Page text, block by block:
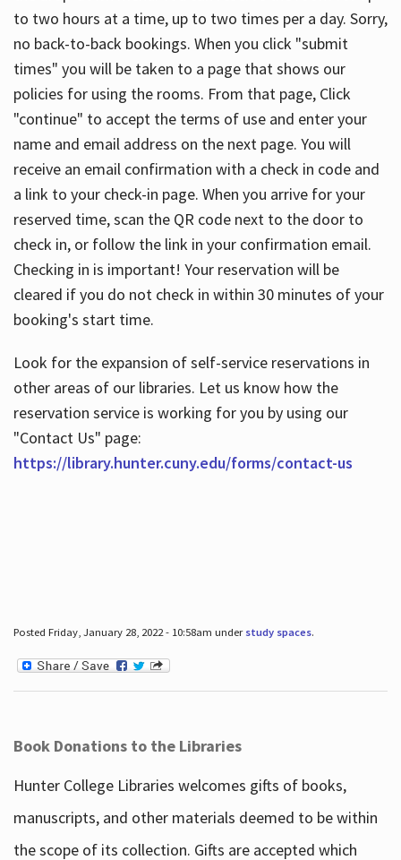
to two hours at a time, up to two times per a day. Sorry,
no back-to-back bookings. When you click "submit
times" you will be taken to a page that shows our
policies for using the rooms. From that page, Click
"continue" to accept the terms of use and enter your
name and email address on the next page. You will
receive an email confirmation with a check in code and
a link to your check-in page. When you arrive for your
reserved time, scan the QR code next to the door to
check in, or follow the link in your confirmation email.
Checking in is important! Your reservation will be
cleared if you do not check in within 30 minutes of your
booking's start time.
Look for the expansion of self-service reservations in
other areas of our libraries. Let us know how the
reservation service is working for you by using our
"Contact Us" page:
https://library.hunter.cuny.edu/forms/contact-us
Posted Friday, January 28, 2022 - 10:58am under study spaces.
Book Donations to the Libraries
Hunter College Libraries welcomes gifts of books,
manuscripts, and other materials deemed to be within
the scope of its collection. Gifts are accepted which